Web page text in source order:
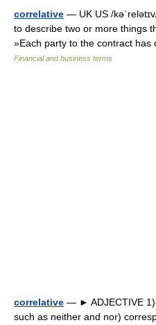
correlative — UK US /
to describe two or more things
»Each party to the contract
Financial and business terms
correlative — ► ADJECTIVE 1)
such as neither and nor)